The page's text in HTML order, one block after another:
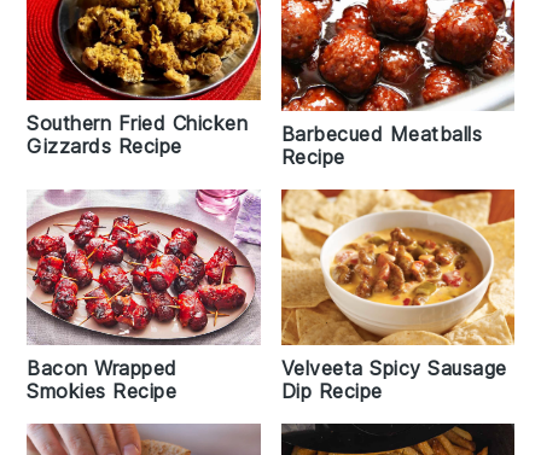
Southern Fried Chicken
Gizzards Recipe
Barbecued Meatballs
Recipe
Bacon Wrapped
Smokies Recipe
Velveeta Spicy Sausage
Dip Recipe